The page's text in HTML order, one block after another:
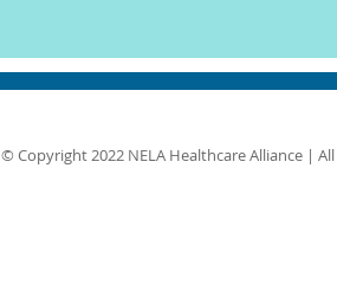
© Copyright 2022 NELA Healthcare Alliance | All